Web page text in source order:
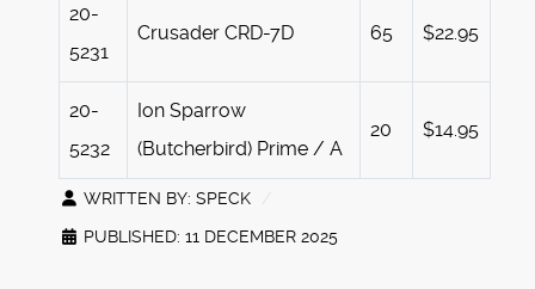
20-
5231
Crusader CRD-7D 65 $22.95
20-
5232
Ion Sparrow
(Butcherbird) Prime / A
20 $14.95
WRITTEN BY: SPECK
PUBLISHED: 11 DECEMBER 2025